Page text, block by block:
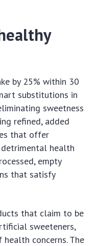
by 25% within 30
substitutions in
sweetness
refined, added
that offer
health
empty
that satisfy
that claim to be
sweeteners,
concerns. The